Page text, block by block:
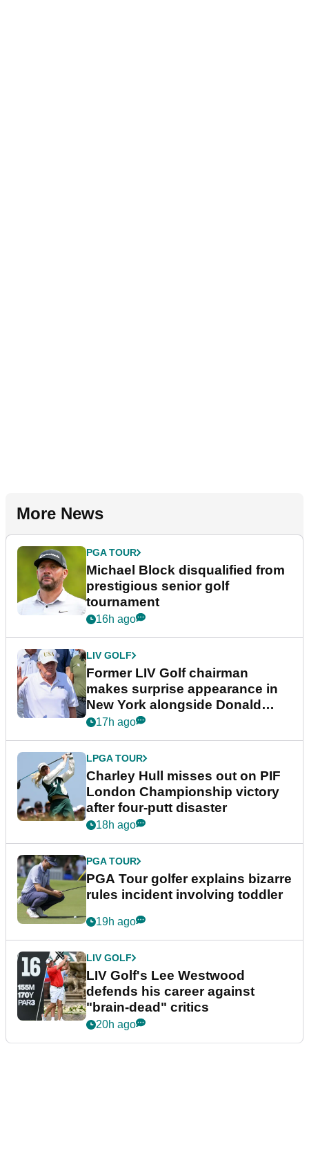
More News
PGA TOUR
Michael Block disqualified from
prestigious senior golf
tournament
16h ago
LIV GOLF
Former LIV Golf chairman
makes surprise appearance in
New York alongside Donald
Trump
17h ago
LPGA TOUR
Charley Hull misses out on PIF
London Championship victory
after four-putt disaster
18h ago
PGA TOUR
PGA Tour golfer explains bizarre
rules incident involving toddler
19h ago
LIV GOLF
LIV Golf's Lee Westwood
defends his career against
"brain-dead" critics
20h ago